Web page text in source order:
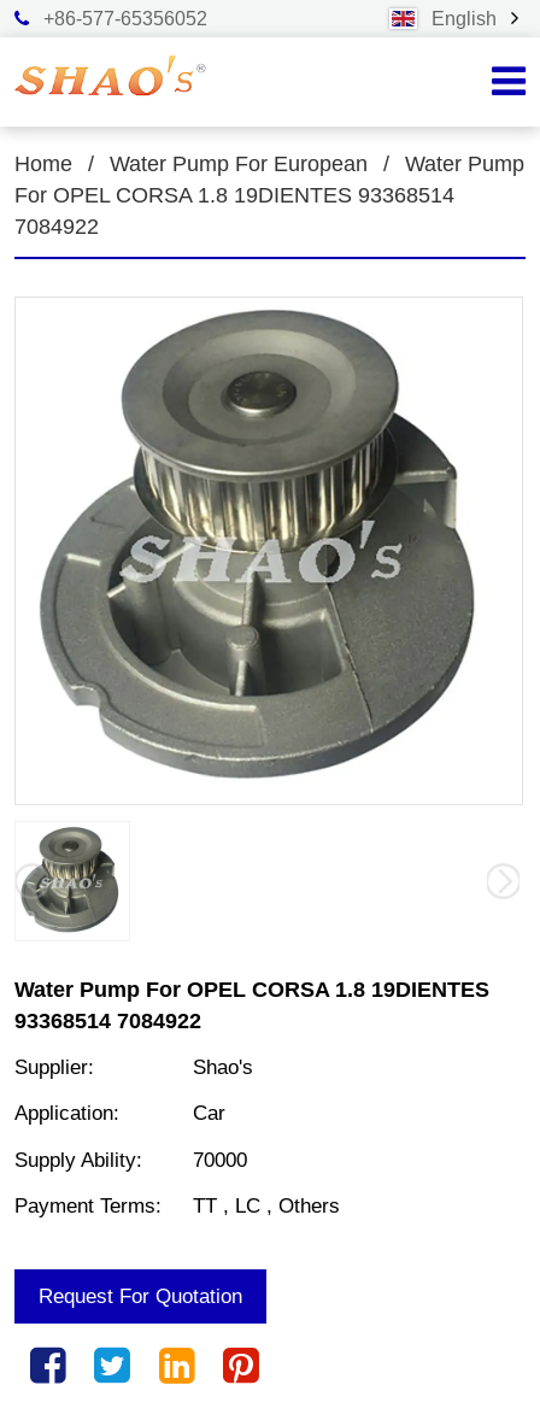
+86-577-65356052 English
Home / Water Pump For European /
Water Pump
For OPEL CORSA 1.8 19DIENTES 93368514
7084922
Water Pump For OPEL CORSA 1.8 19DIENTES
93368514 7084922
Supplier: Shao's
Application: Car
Supply Ability: 70000
Payment Terms: TT , LC , Others
Request For Quotation